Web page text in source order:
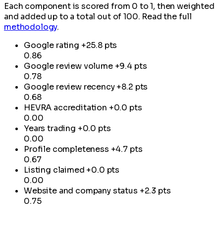
Each component is scored from 0 to 1, then weighted
and added up to a total out of 100. Read the full
methodology.
Google rating +25.8 pts
0.86
Google review volume +9.4 pts
0.78
Google review recency +8.2 pts
0.68
HEVRA accreditation +0.0 pts
0.00
Years trading +0.0 pts
0.00
Profile completeness +4.7 pts
0.67
Listing claimed +0.0 pts
0.00
Website and company status +2.3 pts
0.75